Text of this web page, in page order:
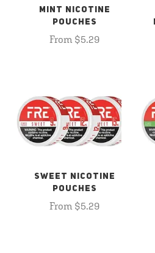
MINT NICOTINE
POUCHES
From $5.29
SWEET NICOTINE
POUCHES
From $5.29